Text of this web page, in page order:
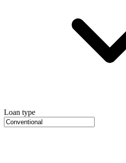
Loan type